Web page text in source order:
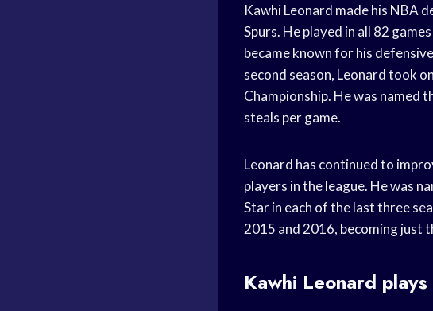
Kawhi Leonard made his NBA
Spurs. He played in all 82
became known for his
second season, Leonard took
Championship. He was named
steals per game.
Leonard has continued to
players in the league. He was
Star in each of the last three
2015 and 2016, becoming just
Kawhi Leonard